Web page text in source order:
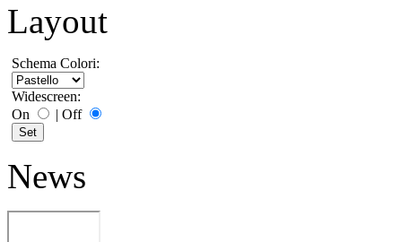
Layout
Schema Colori:
Widescreen:
On
| Off
News